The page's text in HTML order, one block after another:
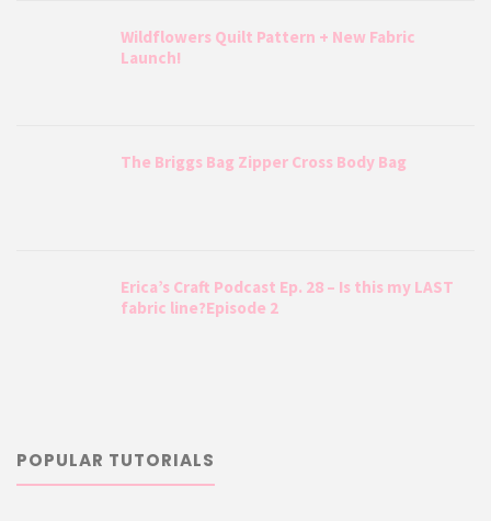
Wildflowers Quilt Pattern + New Fabric
Launch!
The Briggs Bag Zipper Cross Body Bag
Erica’s Craft Podcast Ep. 28 – Is this my LAST
fabric line?Episode 2
POPULAR TUTORIALS